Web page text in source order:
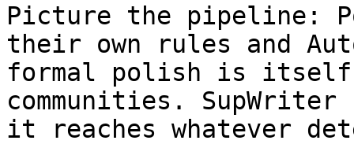
Picture the pipeline:
their own rules and
formal polish is
communities.
it reaches whatever